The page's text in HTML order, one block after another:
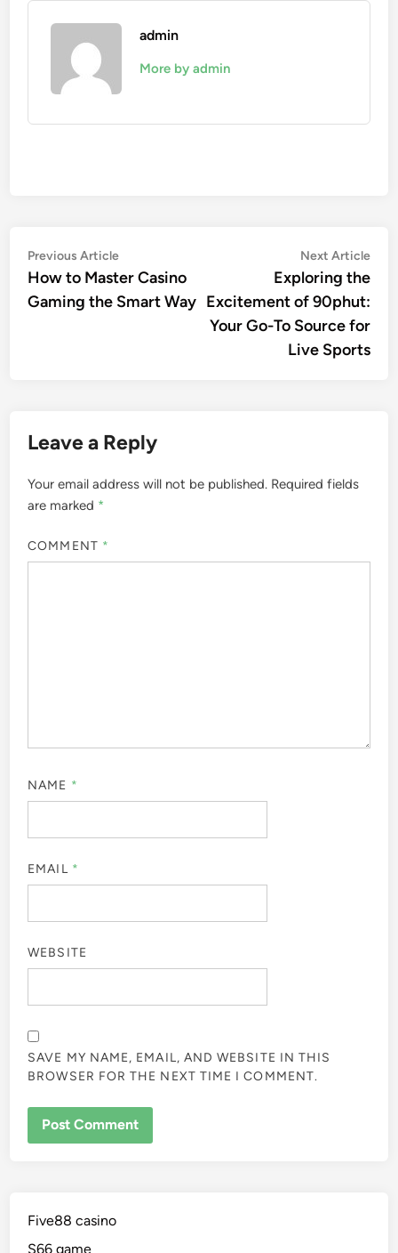
admin
More by admin
Post
navigation
Previous ArticlePrevious
article:
How to Master Casino
Gaming the Smart Way
Next Article
Exploring the
Excitement of 90phut:
Your Go-To Source for
Live Sports
Leave a Reply
Your email address will not be published. Required fields
are marked *
COMMENT *
NAME *
EMAIL *
WEBSITE
SAVE MY NAME, EMAIL, AND WEBSITE IN THIS
BROWSER FOR THE NEXT TIME I COMMENT.
Five88 casino
S66 game